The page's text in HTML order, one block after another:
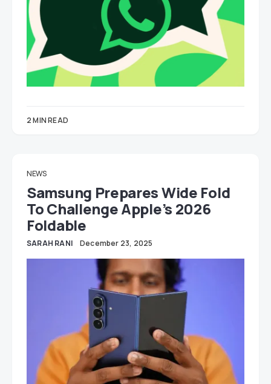
2 MIN READ
NEWS
Samsung Prepares Wide Fold
To Challenge Apple’s 2026
Foldable
SARAH RANI December 23, 2025